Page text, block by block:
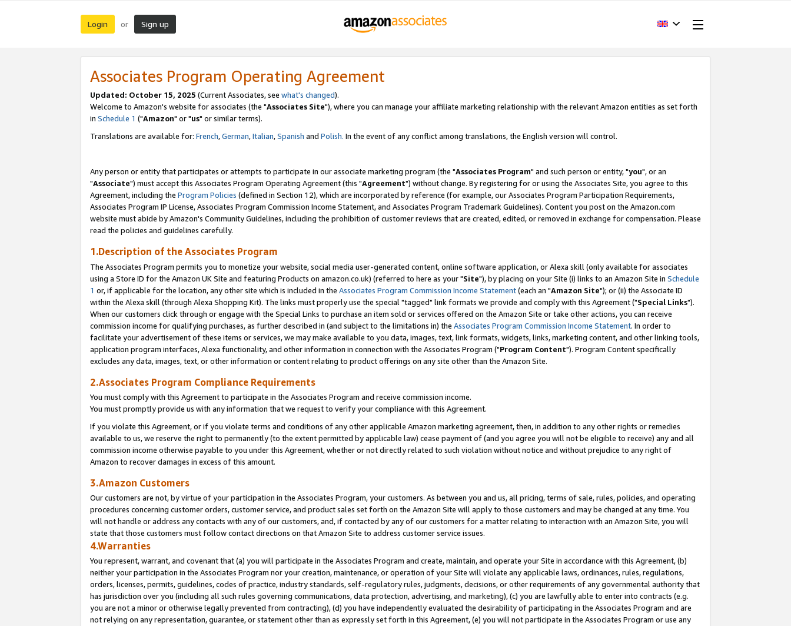
Login or Sign up
Associates Program Operating Agreement
Updated: October 15, 2025 (Current Associates, see what's changed).
Welcome to Amazon's website for associates (the "Associates Site"), where you can manage your affiliate marketing relationship with the relevant Amazon entities as set forth
in Schedule 1 ("Amazon" or "us" or similar terms).
Translations are available for: French,German,Italian,Spanish and Polish. In the event of any conflict among translations, the English version will control.
Any person or entity that participates or attempts to participate in our associate marketing program (the "Associates Program" and such person or entity, "you", or an
"Associate") must accept this Associates Program Operating Agreement (this "Agreement") without change. By registering for or using the Associates Site, you agree to this
Agreement, including the Program Policies (defined in Section 12), which are incorporated by reference (for example, our Associates Program Participation Requirements,
Associates Program IP License, Associates Program Commission Income Statement, and Associates Program Trademark Guidelines). Content you post on the Amazon.com
website must abide by Amazon's Community Guidelines, including the prohibition of customer reviews that are created, edited, or removed in exchange for compensation. Please
read the policies and guidelines carefully.
1.Description of the Associates Program
The Associates Program permits you to monetize your website, social media user-generated content, online software application, or Alexa skill (only available for associates
using a Store ID for the Amazon UK Site and featuring Products on amazon.co.uk) (referred to here as your "Site"), by placing on your Site (i) links to an Amazon Site in Schedule
1 or, if applicable for the location, any other site which is included in the Associates Program Commission Income Statement(each an "Amazon Site"); or (ii) the Associate ID
within the Alexa skill (through Alexa Shopping Kit). The links must properly use the special "tagged" link formats we provide and comply with this Agreement ("Special Links").
When our customers click through or engage with the Special Links to purchase an item sold or services offered on the Amazon Site or take other actions, you can receive
commission income for qualifying purchases, as further described in (and subject to the limitations in) the Associates Program Commission Income Statement. In order to
facilitate your advertisement of these items or services, we may make available to you data, images, text, link formats, widgets, links, marketing content, and other linking tools,
application program interfaces, Alexa functionality, and other information in connection with the Associates Program ("Program Content"). Program Content specifically
excludes any data, images, text, or other information or content relating to product offerings on any site other than the Amazon Site.
2.Associates Program Compliance Requirements
You must comply with this Agreement to participate in the Associates Program and receive commission income.
You must promptly provide us with any information that we request to verify your compliance with this Agreement.
If you violate this Agreement, or if you violate terms and conditions of any other applicable Amazon marketing agreement, then, in addition to any other rights or remedies
available to us, we reserve the right to permanently (to the extent permitted by applicable law) cease payment of (and you agree you will not be eligible to receive) any and all
commission income otherwise payable to you under this Agreement, whether or not directly related to such violation without notice and without prejudice to any right of
Amazon to recover damages in excess of this amount.
3.Amazon Customers
Our customers are not, by virtue of your participation in the Associates Program, your customers. As between you and us, all pricing, terms of sale, rules, policies, and operating
procedures concerning customer orders, customer service, and product sales set forth on the Amazon Site will apply to those customers and may be changed at any time. You
will not handle or address any contacts with any of our customers, and, if contacted by any of our customers for a matter relating to interaction with an Amazon Site, you will
state that those customers must follow contact directions on that Amazon Site to address customer service issues.
4.Warranties
You represent, warrant, and covenant that (a) you will participate in the Associates Program and create, maintain, and operate your Site in accordance with this Agreement, (b)
neither your participation in the Associates Program nor your creation, maintenance, or operation of your Site will violate any applicable laws, ordinances, rules, regulations,
orders, licenses, permits, guidelines, codes of practice, industry standards, self-regulatory rules, judgments, decisions, or other requirements of any governmental authority that
has jurisdiction over you (including all such rules governing communications, data protection, advertising, and marketing), (c) you are lawfully able to enter into contracts (e.g.
you are not a minor or otherwise legally prevented from contracting), (d) you have independently evaluated the desirability of participating in the Associates Program and are
not relying on any representation, guarantee, or statement other than as expressly set forth in this Agreement, (e) you will not participate in the Associates Program or use any